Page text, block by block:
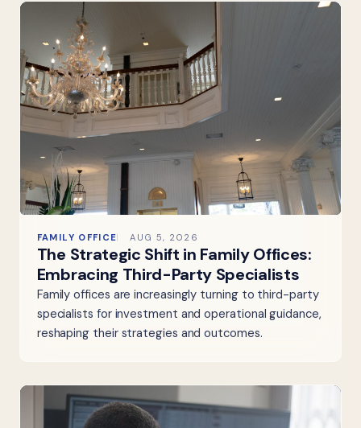
FAMILY OFFICE AUG 5, 2026
The Strategic Shift in Family Offices:
Embracing Third-Party Specialists
Family offices are increasingly turning to third-party
specialists for investment and operational guidance,
reshaping their strategies and outcomes.